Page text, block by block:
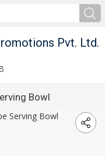
Pvt. Ltd.
Bowl